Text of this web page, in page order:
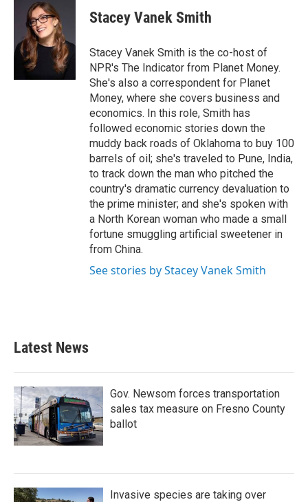
Stacey Vanek Smith
Stacey Vanek Smith is the co-host of
NPR's The Indicator from Planet Money.
She's also a correspondent for Planet
Money, where she covers business and
economics. In this role, Smith has
followed economic stories down the
muddy back roads of Oklahoma to buy 100
barrels of oil; she's traveled to Pune, India,
to track down the man who pitched the
country's dramatic currency devaluation to
the prime minister; and she's spoken with
a North Korean woman who made a small
fortune smuggling artificial sweetener in
from China.
See stories by Stacey Vanek Smith
Latest News
Gov. Newsom forces transportation
sales tax measure on Fresno County
ballot
Invasive species are taking over